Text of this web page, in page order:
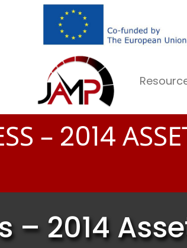
– 2014
– 2014